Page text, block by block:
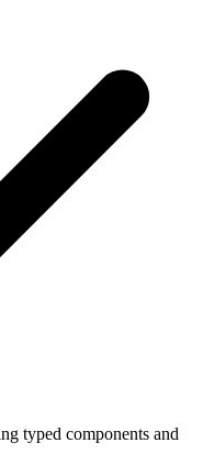
typed components and